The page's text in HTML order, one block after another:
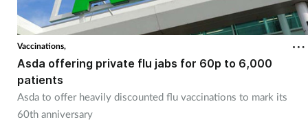
Vaccinations,
Asda offering private flu jabs for 60p to 6,000
patients
Asda to offer heavily discounted flu vaccinations to mark its
60th anniversary